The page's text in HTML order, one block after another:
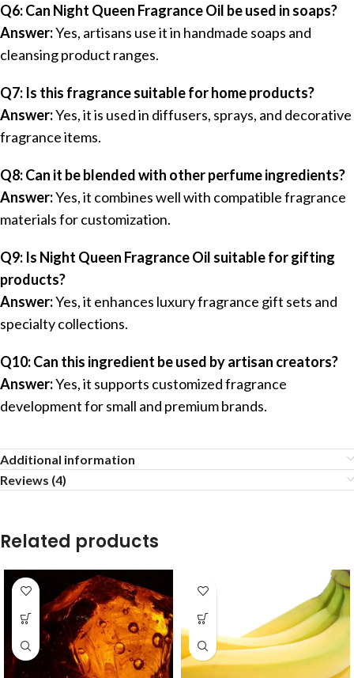
Q6: Can Night Queen Fragrance Oil be used in soaps?
Answer:Yes, artisans use it in handmade soaps and
cleansing product ranges.
Q7: Is this fragrance suitable for home products?
Answer:Yes, it is used in diffusers, sprays, and decorative
fragrance items.
Q8: Can it be blended with other perfume ingredients?
Answer:Yes, it combines well with compatible fragrance
materials for customization.
Q9: Is Night Queen Fragrance Oil suitable for gifting
products?
Answer:Yes, it enhances luxury fragrance gift sets and
specialty collections.
Q10: Can this ingredient be used by artisan creators?
Answer:Yes, it supports customized fragrance
development for small and premium brands.
Additional information
Reviews (4)
Related products